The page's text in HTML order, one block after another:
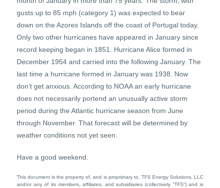
gusts up to 85 mph (category 1) was expected to bear
down on the Azores Islands off the coast of Portugal today.
Only two other hurricanes have appeared in January since
record keeping began in 1851. Hurricane Alice formed in
December 1954 and carried into the following January. The
last time a hurricane formed in January was 1938. Now
don’t get anxious. According to NOAA an early hurricane
does not necessarily portend an unusually active storm
period during the Atlantic hurricane season from June
through November. That forecast will be determined by
weather conditions not yet seen.
Have a good weekend.
This document is the property of, and is proprietary to, TFS Energy Solutions, LLC
and/or any of its members, affiliates, and subsidiaries (collectively “TFS”) and is